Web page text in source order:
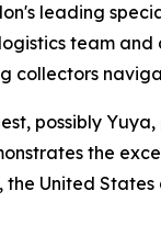
leading
team
collectors
possibly
the
United